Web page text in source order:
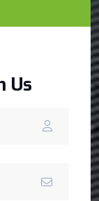
Us